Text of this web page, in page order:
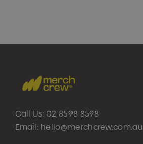
Call Us: 02 8598 8598
Email: hello@merchcrew.com.au